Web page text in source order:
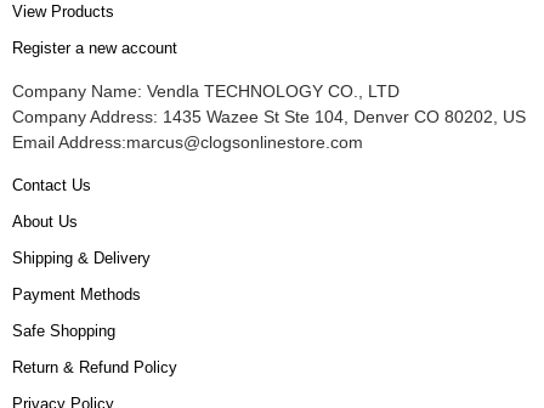
View Products
Register a new account
Company Name: Vendla TECHNOLOGY CO., LTD
Company Address: 1435 Wazee St Ste 104, Denver CO 80202, US
Email Address:marcus@clogsonlinestore.com
Contact Us
About Us
Shipping & Delivery
Payment Methods
Safe Shopping
Return & Refund Policy
Privacy Policy